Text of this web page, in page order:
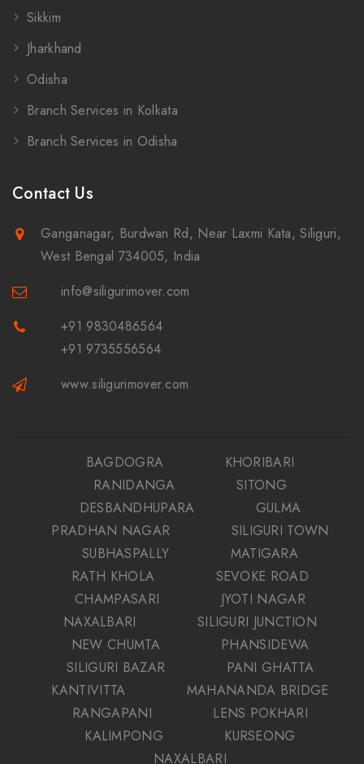
Sikkim
Jharkhand
Odisha
Branch Services in Kolkata
Branch Services in Odisha
Contact Us
Ganganagar, Burdwan Rd, Near Laxmi Kata, Siliguri,
West Bengal 734005, India
info@siligurimover.com
+91 9830486564
+91 9735556564
www.siligurimover.com
BAGDOGRA
KHORIBARI
RANIDANGA
SITONG
DESBANDHUPARA
GULMA
PRADHAN NAGAR
SILIGURI TOWN
SUBHASPALLY
MATIGARA
RATH KHOLA
SEVOKE ROAD
CHAMPASARI
JYOTI NAGAR
NAXALBARI
SILIGURI JUNCTION
NEW CHUMTA
PHANSIDEWA
SILIGURI BAZAR
PANI GHATTA
KANTIVITTA
MAHANANDA BRIDGE
RANGAPANI
LENS POKHARI
KALIMPONG
KURSEONG
NAXALBARI